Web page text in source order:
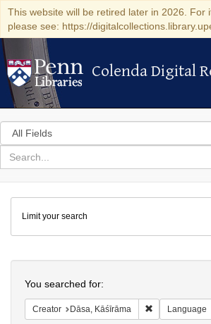
This website will be retired later in 2026. For
please see: https://
Colenda Digital
Colenda Digital
Search
in
for
search
Colenda
Digital
Repository
Limit your search
You searched for:
Creator Dāsa, Kāśīrāma Remove
Language